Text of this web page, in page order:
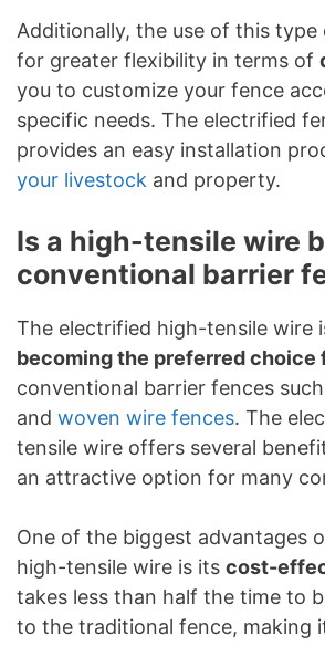
Additionally, the use of this type
for greater flexibility in terms of
you to customize your fence
specific needs. The electrified
provides an easy installation
your livestock and property.
Is a high-tensile wire
conventional barrier
The electrified high-tensile wire
becoming the preferred choice
conventional barrier fences
and woven wire fences. The
tensile wire offers several
an attractive option for many
One of the biggest advantages
high-tensile wire is its cost-
takes less than half the time to
to the traditional fence, making